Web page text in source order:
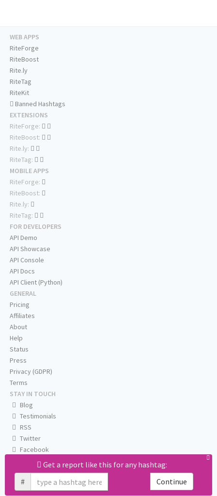
Get a report like this for any hashtag:
#
Continue
WEB APPS
RiteForge
RiteBoost
Rite.ly
RiteTag
RiteKit
Banned Hashtags
EXTENSIONS
RiteForge:
RiteBoost:
Rite.ly:
RiteTag:
MOBILE APPS
RiteForge:
RiteBoost:
Rite.ly:
RiteTag:
FOR DEVELOPERS
API Demo
API Showcase
API Console
API Docs
API Client (Python)
GENERAL
Pricing
Affiliates
About
Help
Status
Press
Privacy (GDPR)
Terms
STAY IN TOUCH
Blog
Testimonials
RSS
Twitter
Facebook
Email us